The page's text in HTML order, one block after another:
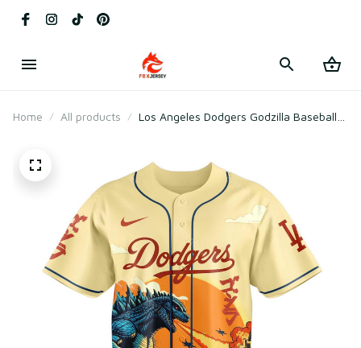
Home All products
Los Angeles Dodgers Godzilla Baseball